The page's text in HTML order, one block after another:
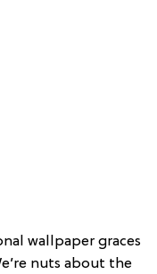
wallpaper graces
nuts about the